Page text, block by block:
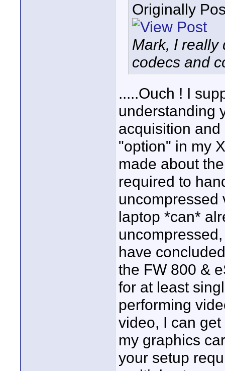
Originally
Mark, I really
codecs and
.....Ouch ! I
understanding
acquisition
"option" in my
made about
required to
uncompressed
laptop *can*
have
the FW 800 &
for at least
performing
video, I can
my graphics
your setup